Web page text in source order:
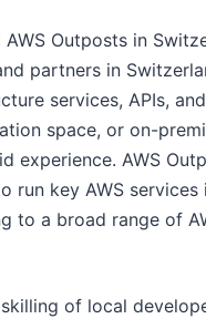
Outposts in
partners in
services, APIs,
space, or on-
experience. AWS
run key AWS services
to a broad range of
of local